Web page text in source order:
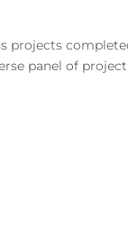
projects
panel of